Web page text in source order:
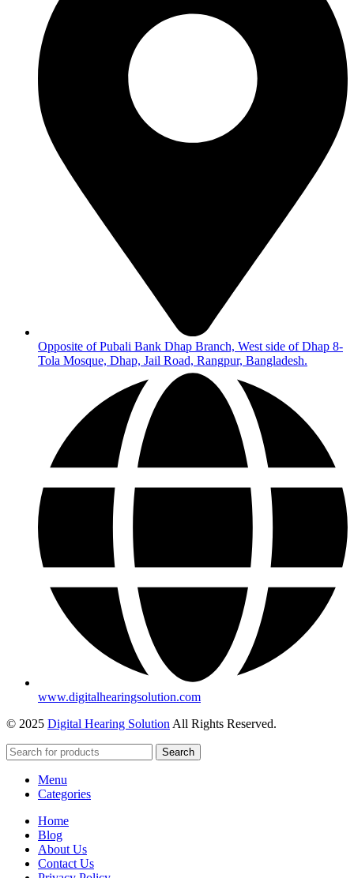
Opposite of Pubali Bank Dhap Branch, West side of Dhap 8-
Tola Mosque, Dhap, Jail Road, Rangpur, Bangladesh.
www.digitalhearingsolution.com
© 2025 Digital Hearing Solution All Rights Reserved.
Search
Menu
Categories
Home
Blog
About Us
Contact Us